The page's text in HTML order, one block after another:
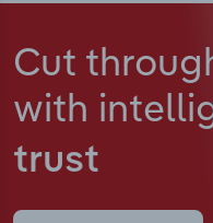
Cut
with
trust